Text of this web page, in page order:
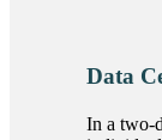
Data
In a two-